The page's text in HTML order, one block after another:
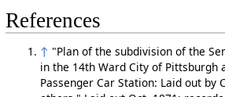
References
↑ "Plan of the subdivision of the
in the 14th Ward City of Pittsburgh
Passenger Car Station: Laid out by